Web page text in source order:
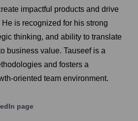
impactful products and drive
is recognized for his strong
thinking, and ability to translate
business value. Tauseef is a
and fosters a
oriented team environment.
page